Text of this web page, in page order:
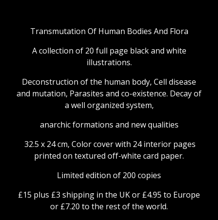
Transmutation Of Human Bodies And Flora
A collection of 20 full page black and white
illustrations.
Deconstruction of the human body, Cell disease
and mutation, Parasites and co-existence. Decay of
a well organized system,
anarchic formations and new qualities
32.5 x 24 cm, Color cover with 24 interior pages
printed on textured off-white card paper.
Limited edition of 200 copies
£15 plus £3 shipping in the UK or £4.95 to Europe
or £7.20 to the rest of the world.